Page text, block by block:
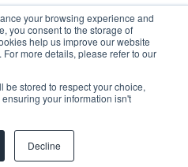
your browsing experience and
you consent to the storage of
help us improve our website
more details, please refer to our
be stored to respect your choice,
your information isn't
Decline